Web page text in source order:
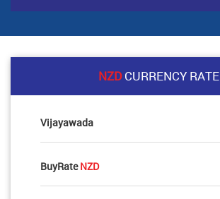
NZDCURRENCY RATE
Vijayawada
BuyRateNZD